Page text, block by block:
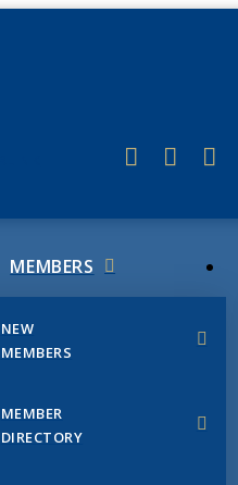
MEMBERS
NEW
MEMBERS
MEMBER
DIRECTORY